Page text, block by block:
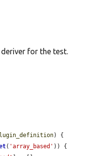
for the test.
) {
( 'array_based' )) {